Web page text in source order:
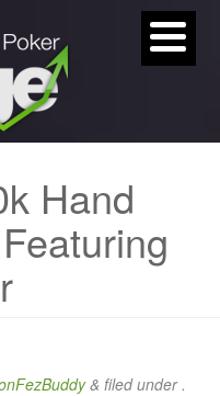
Hand
& filed under .